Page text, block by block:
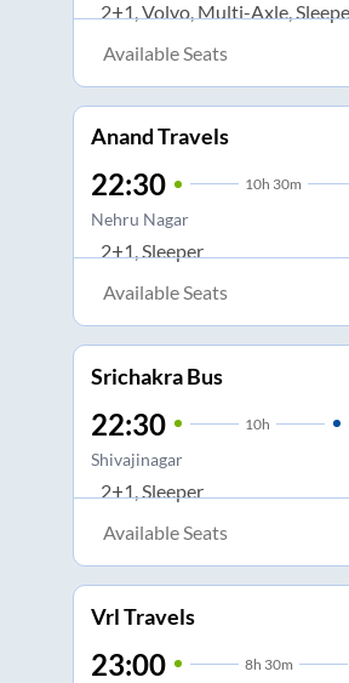
2+1, Volvo, Multi-Axle,
Available Seats
Anand Travels
22:30 10h 30m
Nehru Nagar
2+1, Sleeper
Available Seats
Srichakra Bus
22:30 10h
Shivajinagar
2+1, Sleeper
Available Seats
Vrl Travels
23:00 8h 30m